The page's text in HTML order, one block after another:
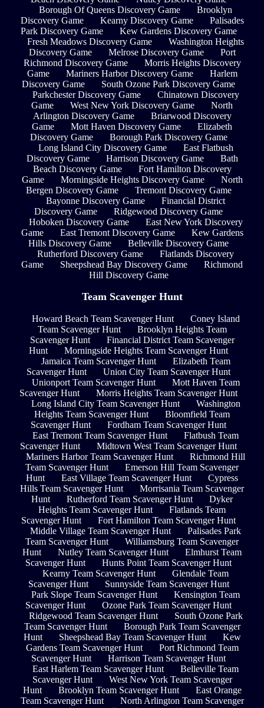
Borough Of Queens Discovery Game
Brooklyn
Discovery Game
Kearny Discovery Game
Palisades
Park Discovery Game
Kew Gardens Discovery Game
Fresh Meadows Discovery Game
Washington Heights
Discovery Game
Melrose Discovery Game
Port
Richmond Discovery Game
Morris Heights Discovery
Game
Mariners Harbor Discovery Game
Harlem
Discovery Game
South Ozone Park Discovery Game
Parkchester Discovery Game
Chinatown Discovery
Game
West New York Discovery Game
North
Arlington Discovery Game
Briarwood Discovery
Game
Mott Haven Discovery Game
Elizabeth
Discovery Game
Borough Park Discovery Game
Long Island City Discovery Game
East Flatbush
Discovery Game
Harrison Discovery Game
Bath
Beach Discovery Game
Fort Hamilton Discovery
Game
Morningside Heights Discovery Game
North
Bergen Discovery Game
Tremont Discovery Game
Bayonne Discovery Game
Financial District
Discovery Game
Ridgewood Discovery Game
Hoboken Discovery Game
East New York Discovery
Game
East Tremont Discovery Game
Kew Gardens
Hills Discovery Game
Belleville Discovery Game
Rutherford Discovery Game
Flatlands Discovery
Game
Sheepshead Bay Discovery Game
Richmond
Hill Discovery Game
Team Scavenger Hunt
Howard Beach Team Scavenger Hunt
Coney Island
Team Scavenger Hunt
Brooklyn Heights Team
Scavenger Hunt
Financial District Team Scavenger
Hunt
Morningside Heights Team Scavenger Hunt
Jamaica Team Scavenger Hunt
Elizabeth Team
Scavenger Hunt
Union City Team Scavenger Hunt
Unionport Team Scavenger Hunt
Mott Haven Team
Scavenger Hunt
Morris Heights Team Scavenger Hunt
Long Island City Team Scavenger Hunt
Washington
Heights Team Scavenger Hunt
Bloomfield Team
Scavenger Hunt
Fordham Team Scavenger Hunt
East Tremont Team Scavenger Hunt
Flatbush Team
Scavenger Hunt
Midtown West Team Scavenger Hunt
Mariners Harbor Team Scavenger Hunt
Richmond Hill
Team Scavenger Hunt
Emerson Hill Team Scavenger
Hunt
East Village Team Scavenger Hunt
Cypress
Hills Team Scavenger Hunt
Morrisania Team Scavenger
Hunt
Rutherford Team Scavenger Hunt
Dyker
Heights Team Scavenger Hunt
Flatlands Team
Scavenger Hunt
Fort Hamilton Team Scavenger Hunt
Middle Village Team Scavenger Hunt
Palisades Park
Team Scavenger Hunt
Williamsburg Team Scavenger
Hunt
Nutley Team Scavenger Hunt
Elmhurst Team
Scavenger Hunt
Hunts Point Team Scavenger Hunt
Kearny Team Scavenger Hunt
Glendale Team
Scavenger Hunt
Sunnyside Team Scavenger Hunt
Park Slope Team Scavenger Hunt
Kensington Team
Scavenger Hunt
Ozone Park Team Scavenger Hunt
Ridgewood Team Scavenger Hunt
South Ozone Park
Team Scavenger Hunt
Borough Park Team Scavenger
Hunt
Sheepshead Bay Team Scavenger Hunt
Kew
Gardens Team Scavenger Hunt
Port Richmond Team
Scavenger Hunt
Harrison Team Scavenger Hunt
East Harlem Team Scavenger Hunt
Belleville Team
Scavenger Hunt
West New York Team Scavenger
Hunt
Brooklyn Team Scavenger Hunt
East Orange
Team Scavenger Hunt
North Arlington Team Scavenger